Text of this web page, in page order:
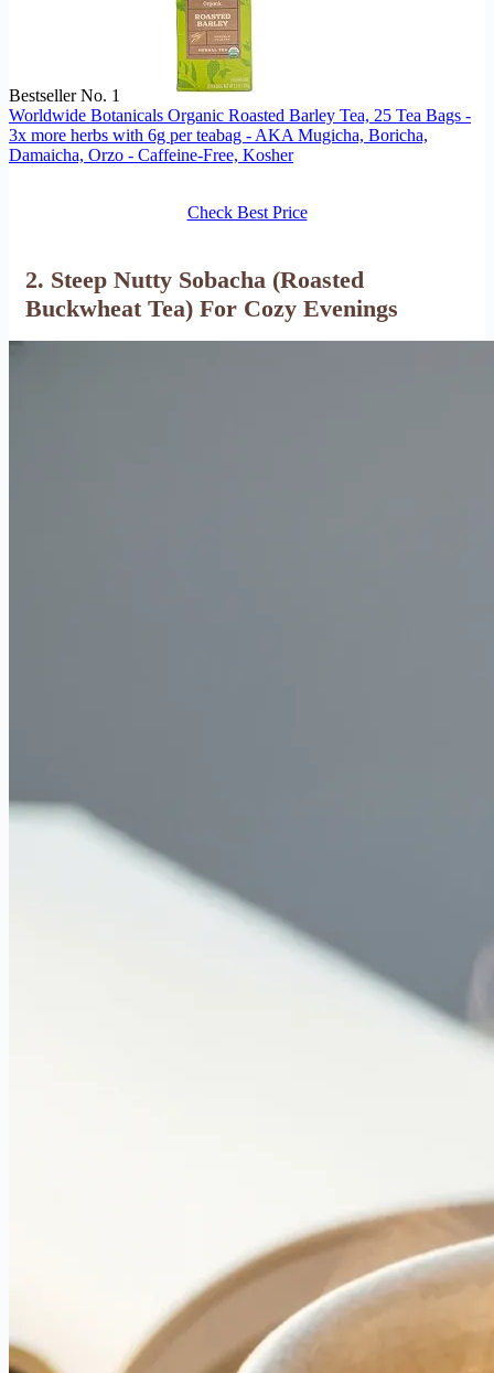
Bestseller No. 1
Worldwide Botanicals Organic Roasted Barley Tea, 25 Tea Bags -
3x more herbs with 6g per teabag - AKA Mugicha, Boricha,
Damaicha, Orzo - Caffeine-Free, Kosher
Check Best Price
2. Steep Nutty Sobacha (Roasted
Buckwheat Tea) For Cozy Evenings